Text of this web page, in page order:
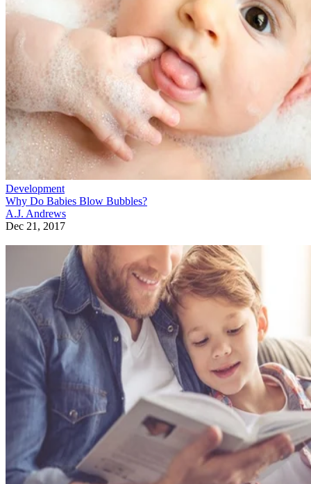
Development
Why Do Babies Blow Bubbles?
A.J. Andrews
Dec 21, 2017